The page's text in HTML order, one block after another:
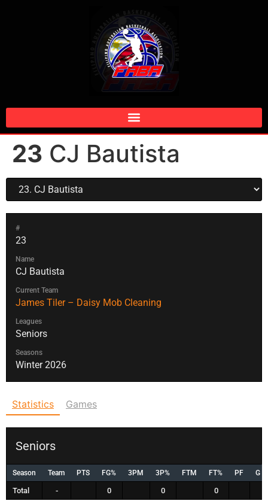
23 CJ Bautista
#
23
Name
CJ Bautista
Current Team
James Tiler – Daisy Mob Cleaning
Leagues
Seniors
Seasons
Winter 2026
Statistics Games
Seniors
Season Team PTS FG% 3PM 3P% FTM FT% PF G
Total - 0 0 0